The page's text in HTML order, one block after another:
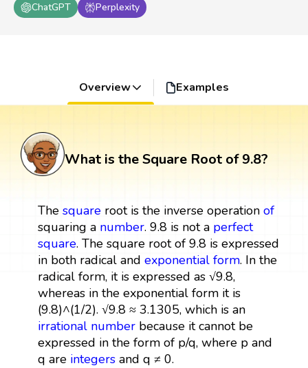
ChatGPT
Perplexity
Overview Examples
What is the Square Root of 9.8?
The squareroot is the inverse operation of
squaring a number. 9.8 is not a perfect
square. The square root of 9.8 is expressed
in both radical and exponential form. In the
radical form, it is expressed as √9.8,
whereas in the exponential form it is
(9.8)^(1/2). √9.8 ≈ 3.1305, which is an
irrational numberbecause it cannot be
expressed in the form of p/q, where p and
q are integersand q ≠ 0.